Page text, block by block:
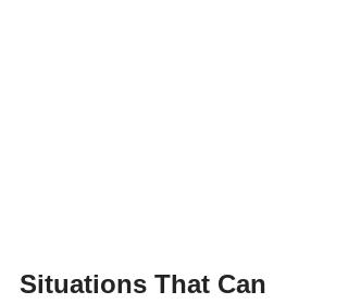
Situations That Can